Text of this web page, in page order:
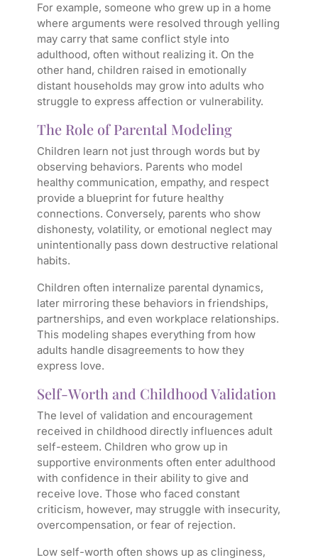
For example, someone who grew up in a home
where arguments were resolved through yelling
may carry that same conflict style into
adulthood, often without realizing it. On the
other hand, children raised in emotionally
distant households may grow into adults who
struggle to express affection or vulnerability.
The Role of Parental Modeling
Children learn not just through words but by
observing behaviors. Parents who model
healthy communication, empathy, and respect
provide a blueprint for future healthy
connections. Conversely, parents who show
dishonesty, volatility, or emotional neglect may
unintentionally pass down destructive relational
habits.
Children often internalize parental dynamics,
later mirroring these behaviors in friendships,
partnerships, and even workplace relationships.
This modeling shapes everything from how
adults handle disagreements to how they
express love.
Self-Worth and Childhood Validation
The level of validation and encouragement
received in childhood directly influences adult
self-esteem. Children who grow up in
supportive environments often enter adulthood
with confidence in their ability to give and
receive love. Those who faced constant
criticism, however, may struggle with insecurity,
overcompensation, or fear of rejection.
Low self-worth often shows up as clinginess,